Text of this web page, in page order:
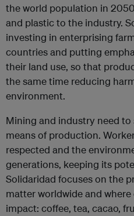
the world population in
and plastic to the industry.
investing in enterprising
countries and putting
their land use, so that
the same time reducing
environment.
Mining and industry need
means of production.
respected and the
generations, keeping its
Solidaridad focuses on the
matter worldwide and
impact: coffee, tea, cacao,